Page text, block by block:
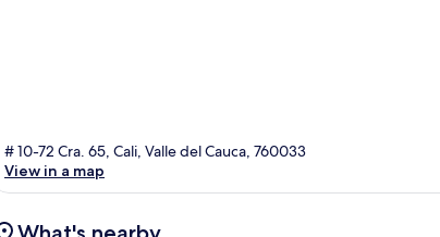
# 10-72 Cra. 65, Cali, Valle del Cauca, 760033
View in a map